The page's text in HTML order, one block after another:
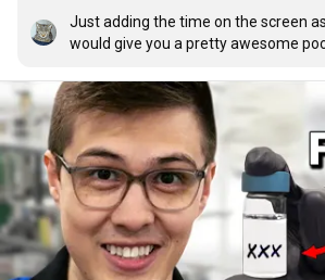
Just adding the time on the screen
would give you a pretty awesome